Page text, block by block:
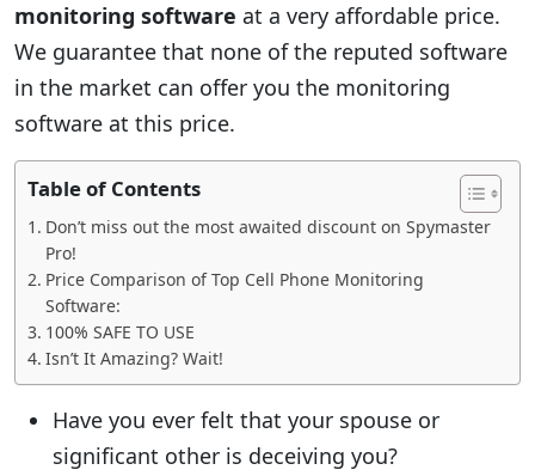
monitoring software at a very affordable price.
We guarantee that none of the reputed software
in the market can offer you the monitoring
software at this price.
Table of Contents
Don’t miss out the most awaited discount on Spymaster
Pro!
Price Comparison of Top Cell Phone Monitoring
Software:
100% SAFE TO USE
Isn’t It Amazing? Wait!
Have you ever felt that your spouse or
significant other is deceiving you?